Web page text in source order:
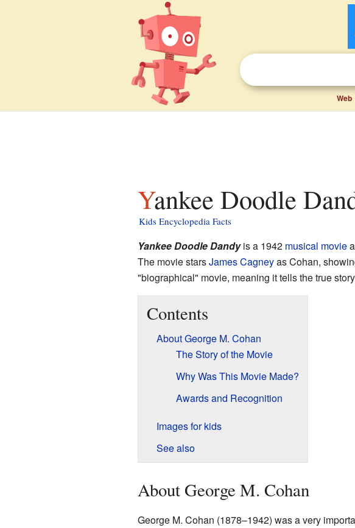
Web
Yankee Doodle
Kids Encyclopedia Facts
Yankee Doodle Dandyis a 1942 musical movie
The movie starsJames Cagneyas Cohan,
"biographical" movie, meaning it tells the true
Contents
About George M. Cohan
The Story of the Movie
Why Was This Movie Made?
Awards and Recognition
Images for kids
See also
About George M. Cohan
George M. Cohan (1878–1942) was a very